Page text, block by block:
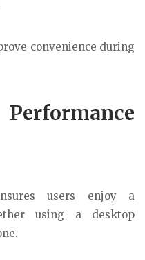
convenience during
users enjoy a
using a desktop